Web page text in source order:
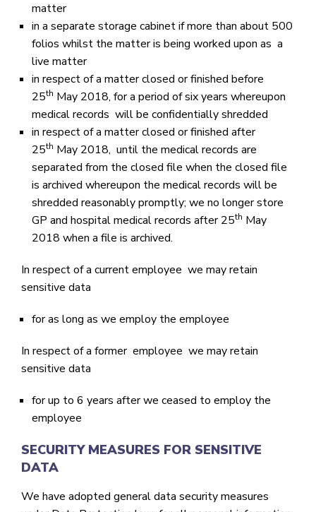
matter
in a separate storage cabinet if more than about 500
folios whilst the matter is being worked upon as a
live matter
in respect of a matter closed or finished before
25th May 2018, for a period of six years whereupon
medical records will be confidentially shredded
in respect of a matter closed or finished after
25th May 2018, until the medical records are
separated from the closed file when the closed file
is archived whereupon the medical records will be
shredded reasonably promptly; we no longer store
GP and hospital medical records after 25th May
2018 when a file is archived.
In respect of a current employee we may retain
sensitive data
for as long as we employ the employee
In respect of a former employee we may retain
sensitive data
for up to 6 years after we ceased to employ the
employee
SECURITY MEASURES FOR SENSITIVE
DATA
We have adopted general data security measures